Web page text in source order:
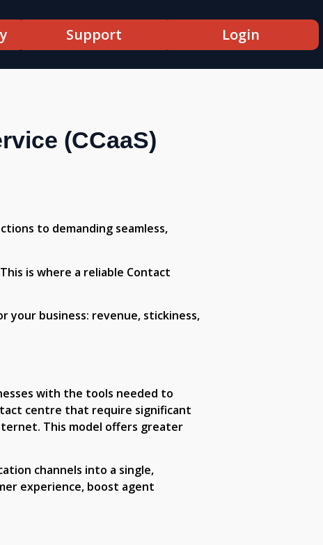
Support Login
(CCaaS)
to demanding seamless,
is where a reliable Contact
your business: revenue, stickiness,
with the tools needed to
centre that require significant
This model offers greater
channels into a single,
experience, boost agent